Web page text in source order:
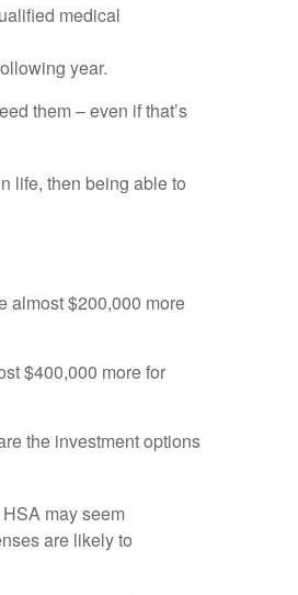
medical
year.
them – even if that’s
life, then being able to
almost $200,000 more
$400,000 more for
the investment options
may seem
are likely to